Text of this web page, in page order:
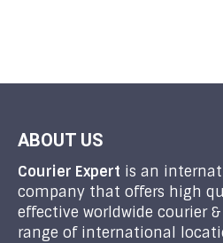
ABOUT US
Courier Expert is an
company that offers high
effective worldwide courier
range of international